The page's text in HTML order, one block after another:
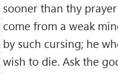
sooner than thy
come from a weak
by such cursing; he
wish to die. Ask the